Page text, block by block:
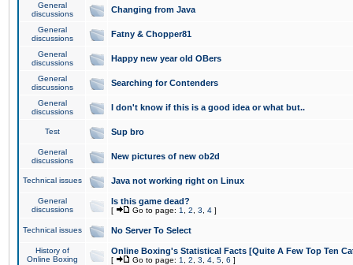
General
discussions
Changing from Java
General
discussions
Fatny & Chopper81
General
discussions
Happy new year old OBers
General
discussions
Searching for Contenders
General
discussions
I don't know if this is a good idea or what but..
Test Sup bro
General
discussions
New pictures of new ob2d
Technical issues Java not working right on Linux
General
discussions
Is this game dead?
[ Go to page: 1 2 3 4 ]
Technical issues No Server To Select
History of
Online Boxing
Online Boxing's Statistical Facts [Quite A Few Top Ten
[ Go to page: 1 2 3 4 5 6 ]